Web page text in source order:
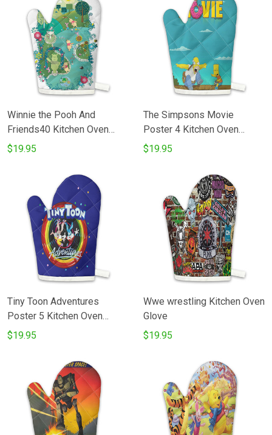
Winnie the Pooh And
Friends40 Kitchen Oven
Glove
$19.95
The Simpsons Movie
Poster 4 Kitchen Oven
Glove
$19.95
Tiny Toon Adventures
Poster 5 Kitchen Oven
Glove
$19.95
Wwe wrestling Kitchen Oven
Glove
$19.95